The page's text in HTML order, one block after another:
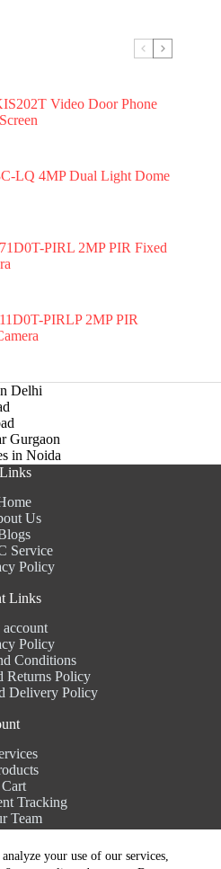
your use of our services,
Video Door Phone
LQ 4MP Dual Light Dome
PIRL 2MP PIR Fixed
PIRLP 2MP PIR
Delhi
Gurgaon
in Noida
Us
Service
Policy
Links
Policy
Conditions
Returns Policy
Delivery Policy
Cart
Tracking
Team